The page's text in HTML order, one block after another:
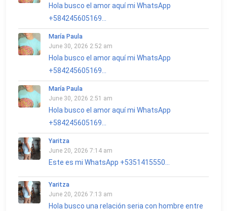
Hola busco el amor aquí mi WhatsApp
+584245605169...
María Paula
June 30, 2026 2:52 am
Hola busco el amor aquí mi WhatsApp
+584245605169...
María Paula
June 30, 2026 2:51 am
Hola busco el amor aquí mi WhatsApp
+584245605169...
Yaritza
June 20, 2026 7:14 am
Este es mi WhatsApp +5351415550...
Yaritza
June 20, 2026 7:13 am
Hola busco una relación seria con hombre entre